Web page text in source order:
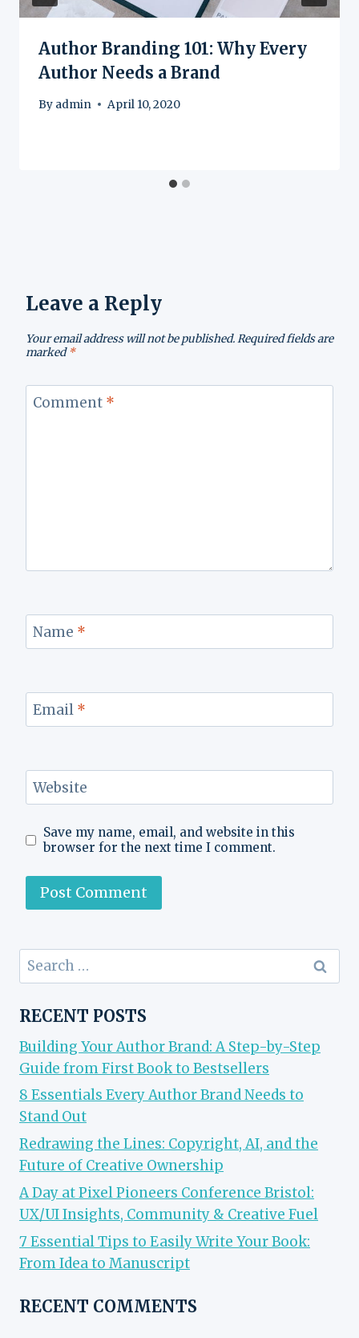
Author Branding 101: Why Every
Author Needs a Brand
By admin April 10, 2020
Leave a Reply
Your email address will not be published.Required fields are
marked*
Comment *
Name *
Email *
Website
Save my name, email, and website in this
browser for the next time I comment.
Search
for:
RECENT POSTS
Building Your Author Brand: A Step-by-Step
Guide from First Book to Bestsellers
8 Essentials Every Author Brand Needs to
Stand Out
Redrawing the Lines: Copyright, AI, and the
Future of Creative Ownership
A Day at Pixel Pioneers Conference Bristol:
UX/UI Insights, Community & Creative Fuel
7 Essential Tips to Easily Write Your Book:
From Idea to Manuscript
RECENT COMMENTS